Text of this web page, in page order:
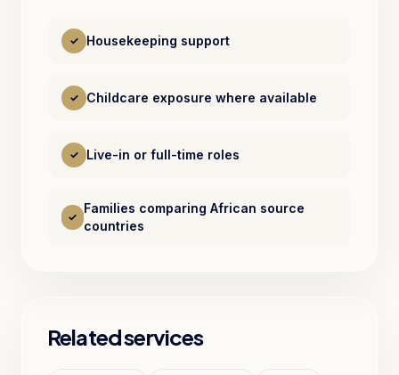
✓ Housekeeping support
✓ Childcare exposure where available
✓ Live-in or full-time roles
✓
Families comparing African source
countries
Related services